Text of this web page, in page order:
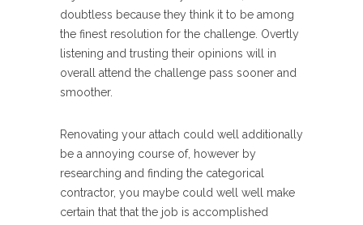
doubtless because they think it to be among
the finest resolution for the challenge. Overtly
listening and trusting their opinions will in
overall attend the challenge pass sooner and
smoother.
Renovating your attach could well additionally
be a annoying course of, however by
researching and finding the categorical
contractor, you maybe could well well make
certain that that the job is accomplished